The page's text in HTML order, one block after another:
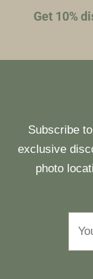
Get 10%
Subscribe
exclusive
photo